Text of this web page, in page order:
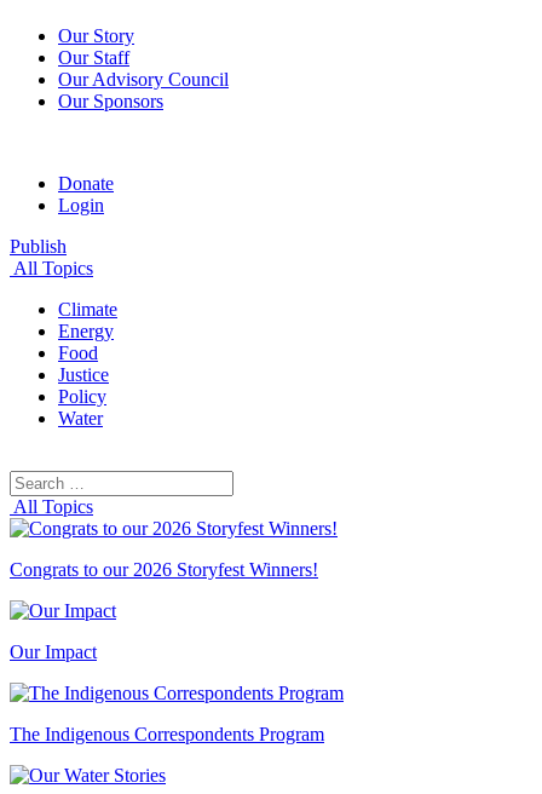
Our Story
Our Staff
Our Advisory Council
Our Sponsors
Donate
Login
Publish
All Topics
Climate
Energy
Food
Justice
Policy
Water
Search
for:
All Topics
Congrats to our 2026 Storyfest Winners!
Our Impact
The Indigenous Correspondents Program